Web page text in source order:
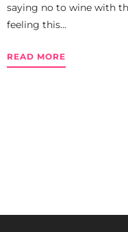
saying no to wine with
feeling this...
READ MORE